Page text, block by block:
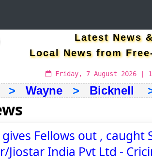
Latest News
Local News from
Friday, 7 August 2026 |
> Wayne > Bicknell >
Fellows out , caught
Jiostar India Pvt Ltd -